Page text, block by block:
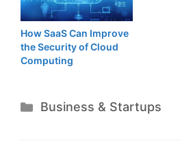
How SaaS Can Improve
the Security of Cloud
Computing
Categories
Business & Startups